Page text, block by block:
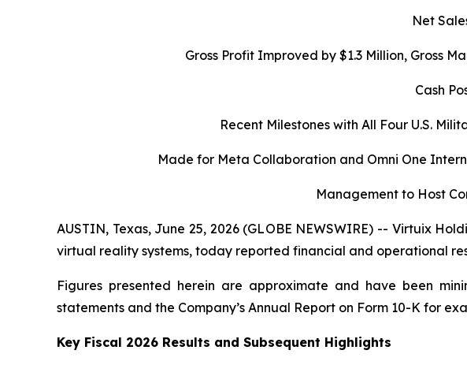
Net
Gross Profit Improved by $1.3 Million, Gross
Cash
Recent Milestones with All Four U.S.
Made for Meta Collaboration and Omni One
Management to Host
AUSTIN, Texas, June 25, 2026 (GLOBE NEWSWIRE) -- Virtuix
virtual reality systems, today reported financial and operational
Figures presented herein are approximate and have been
statements and the Company’s Annual Report on Form 10-K for
Key Fiscal 2026 Results and Subsequent Highlights